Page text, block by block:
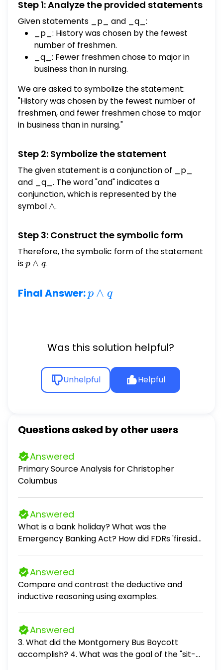
q: Fewer freshmen chose to major in
business than in nursing. (a) Write the
following statement in symbolic form using p
and q: History was chosen by the fewest
number of freshmen, and fewer freshmen
chose to major in business than in nursing.
information in the circle graph, complete
the table to determine the truth of the
statement from part (a). Use T for true and
F for false. p q []
Step 1: Analyze the provided statements
Given statements _p_ and _q_:
_p_: History was chosen by the fewest
number of freshmen.
_q_: Fewer freshmen chose to major in
business than in nursing.
We are asked to symbolize the statement:
"History was chosen by the fewest number of
freshmen, and fewer freshmen chose to major
in business than in nursing."
Step 2: Symbolize the statement
The given statement is a conjunction of _p_
and _q_. The word "and" indicates a
conjunction, which is represented by the
symbol \wedge
∧.
Step 3: Construct the symbolic form
Therefore, the symbolic form of the statement
isp
q
p ∧ q.
Final Answer:p
p ∧ q
Was this solution helpful?
Unhelpful Helpful
Questions asked by other users
Answered
Primary Source Analysis for Christopher
Columbus
Answered
What is a bank holiday? What was the
Emergency Banking Act? How did FDRs 'fireside
Authority (TVA)? What did it do? What was the
Federal Securities Act? Which Amendment
established Prohibition? Which Amendment
repealed it? Who was Huey Long? What
movement did he start? What does the
Securities and Exchange Commission do? What
role does it serve? What was the Dust Bowl?
What was Black Sunday? What was the
Answered
Compare and contrast the deductive and
inductive reasoning using examples.
Answered
3. What did the Montgomery Bus Boycott
accomplish? 4. What was the goal of the "sit-